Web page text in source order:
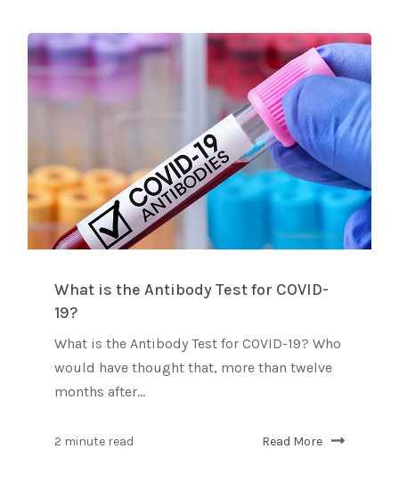
What is the Antibody Test for COVID-
19?
What is the Antibody Test for COVID-19? Who
would have thought that, more than twelve
months after...
2 minute read Read More